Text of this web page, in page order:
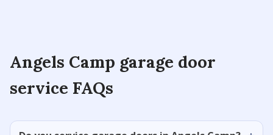
Angels Camp garage door
service FAQs